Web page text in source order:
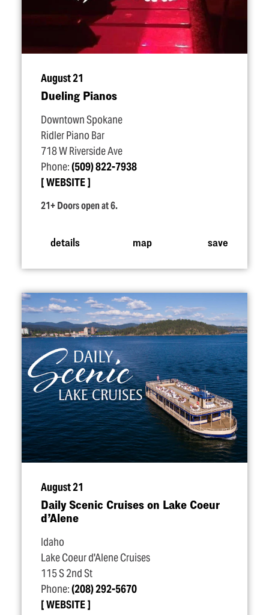
August 21
Dueling Pianos
Downtown Spokane
Ridler Piano Bar
718 W Riverside Ave
Phone:(509) 822-7938
WEBSITE
21+ Doors open at 6.
details map save
August 21
Daily Scenic Cruises on Lake Coeur
d’Alene
Idaho
Lake Coeur d'Alene Cruises
115 S 2nd St
Phone:(208) 292-5670
WEBSITE